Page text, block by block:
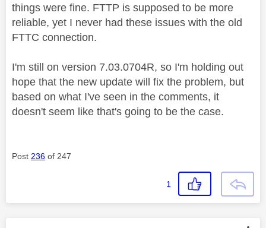
things were fine. FTTP is supposed to be more
reliable, yet I never had these issues with the old
FTTC connection.
I'm still on version 7.03.0704R, so I'm holding out
hope that the new update will fix the problem, but
based on what I've seen in the comments, it
doesn't seem like that's going to be the case.
Post 236 of 247
1